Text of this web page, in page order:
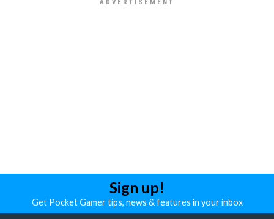
Sign up!
Get Pocket Gamer tips, news & features in your inbox